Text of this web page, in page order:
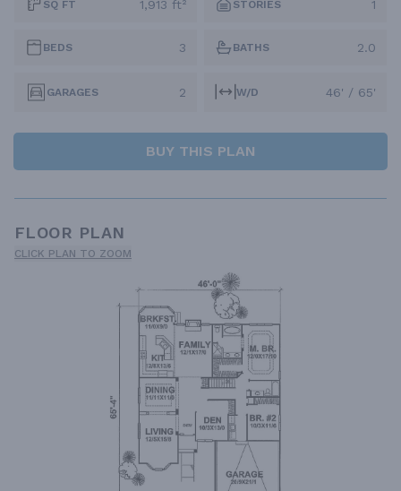
SQ FT 1,913 ft² STORIES 1
BEDS 3 BATHS 2.0
GARAGES 2 W/D 46' / 65'
BUY THIS PLAN
FLOOR PLAN
CLICK PLAN TO ZOOM